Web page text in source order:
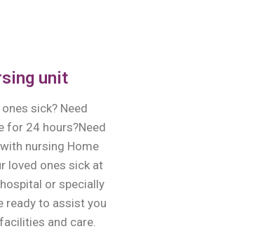
unit
sick? Need
for 24 hours?Need
nursing Home
loved ones sick at
or specially
ready to assist you
and care.